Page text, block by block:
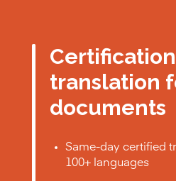
translation
documents
Same-day certified
100+ languages